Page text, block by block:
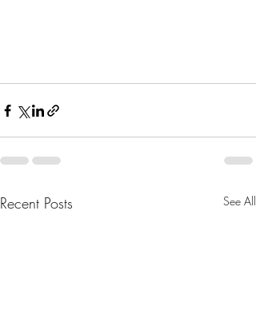
Recent Posts See All